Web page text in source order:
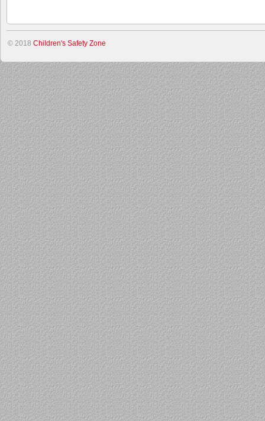
© 2018 Children's Safety Zone